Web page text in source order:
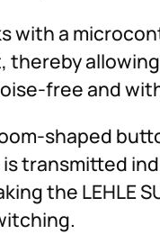
with a
allowing
free and
shaped
transmitted
the LEHLE